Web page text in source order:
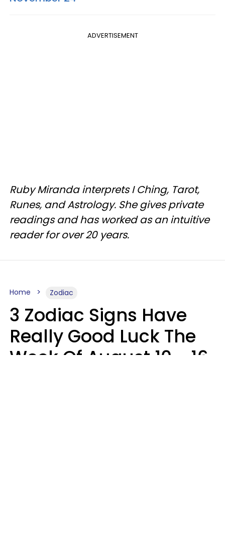
ADVERTISEMENT
Ruby Miranda interprets I Ching, Tarot,
Runes, and Astrology. She gives private
readings and has worked as an intuitive
reader for over 20 years.
Home Zodiac
3 Zodiac Signs Have
Really Good Luck The
Week Of August 10 - 16